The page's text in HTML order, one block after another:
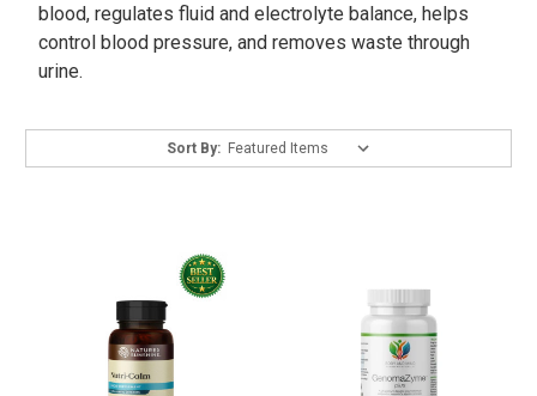
blood, regulates fluid and electrolyte balance, helps
control blood pressure, and removes waste through
urine.
Sort By: